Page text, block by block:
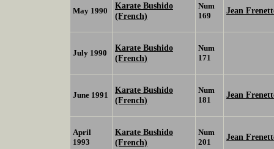
May 1990
Karate Bushido
(French)
Num
169
Jean
July 1990
Karate Bushido
(French)
Num
171
June 1991
Karate Bushido
(French)
Num
181
Jean
April
1993
Karate Bushido
(French)
Num
201
Jean